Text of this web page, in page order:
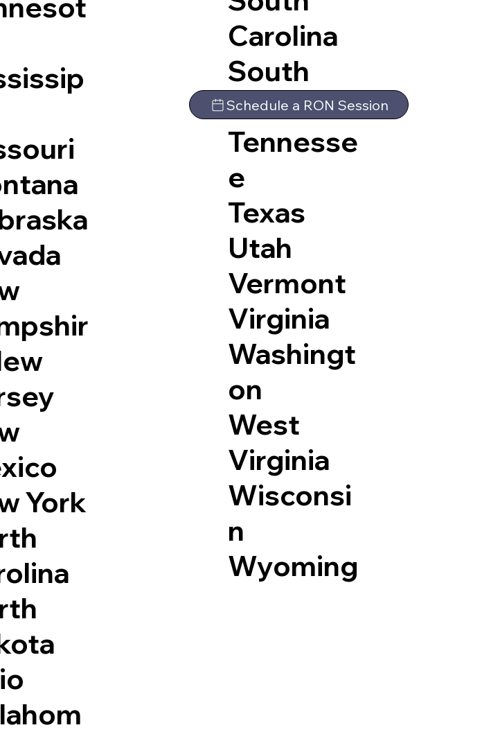
York
Carolina
South
Dakota
Tennesse
e
Texas
Utah
Vermont
Virginia
Washingt
on
West
Virginia
Wisconsi
n
Wyoming
Schedule a RON Session